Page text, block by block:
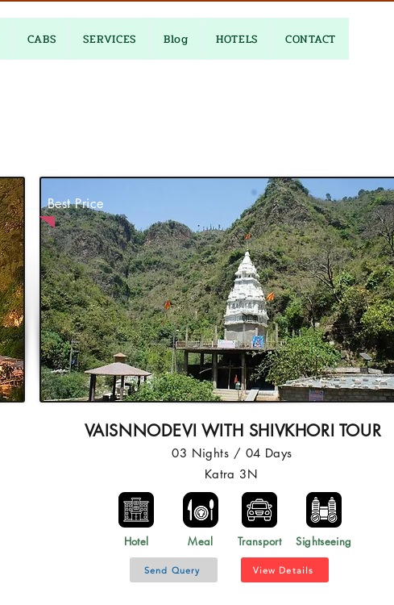
CABS SERVICES Blog HOTELS CONTACT
VAISNNODEVI WITH SHIVKHORI TOUR
03 Nights / 04 Days
Katra 3N
Hotel Meal Transport Sightseeing
Send Query View Details
Best Price